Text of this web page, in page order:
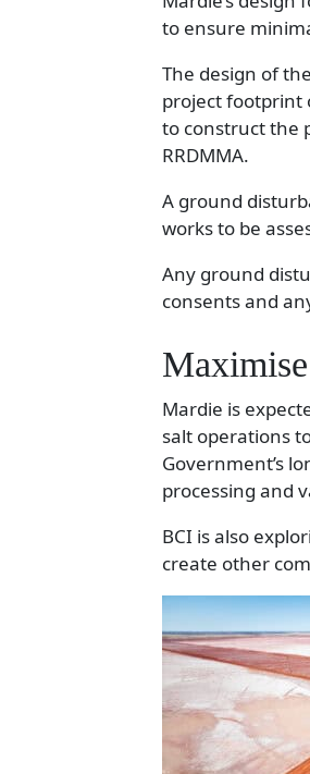
to ensure
The design of
project footprint
to construct the
RRDMMA.
A ground
works to be
Any ground
consents and
Mardie is
salt operations
Government’s
processing and
BCI is also
create other